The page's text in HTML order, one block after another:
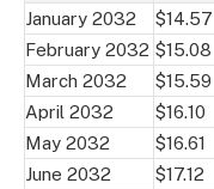
January 2032
$14.57
February 2032 $15.08
March 2032
$15.59
April 2032
$16.10
May 2032
$16.61
June 2032
$17.12